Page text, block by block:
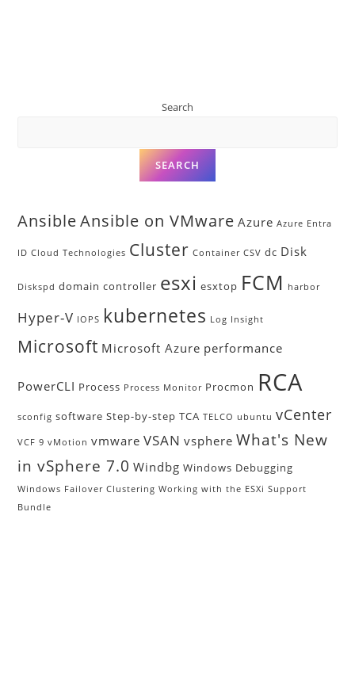
Search
SEARCH
Ansible Ansible on VMware Azure Azure Entra
ID Cloud Technologies Cluster Container CSV dc Disk
Diskspd domain controller esxi esxtop FCM harbor
Hyper-V IOPS kubernetes Log Insight
Microsoft Microsoft Azure performance
PowerCLI Process Process Monitor Procmon RCA
sconfig software Step-by-step TCA TELCO ubuntu vCenter
VCF 9 vMotion vmware VSAN vsphere What's New
in vSphere 7.0 Windbg Windows Debugging
Windows Failover Clustering Working with the ESXi Support
Bundle